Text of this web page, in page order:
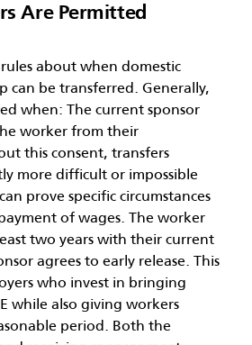
Are Permitted
about when domestic
can be transferred. Generally,
when:The current sponsor
worker from their
this consent, transfers
more difficult or impossible
prove specific circumstances
of wages.The worker
two years with their current
agrees to early release. This
who invest in bringing
while also giving workers
period.Both the